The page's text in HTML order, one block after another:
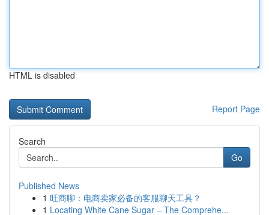
HTML is disabled
Report Page
Search
Go
Published News
1 旺商聊：电商卖家必备的客服聊天工具？
1 Locating White Cane Sugar – The Comprehe...